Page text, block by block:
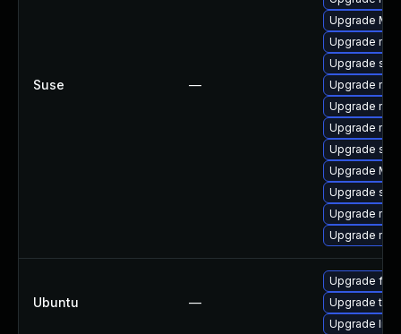
Suse —
Upgrade
Upgrade
Upgrade
Upgrade
Upgrade
Upgrade
Upgrade
Upgrade
Upgrade
Upgrade
Upgrade
Ubuntu —
Upgrade
Upgrade
Upgrade